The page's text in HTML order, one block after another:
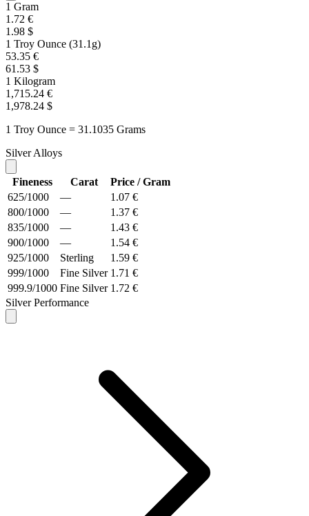
1 Gram
1.72 €
1.98 $
1 Troy Ounce (31.1g)
53.35 €
61.53 $
1 Kilogram
1,715.24 €
1,978.24 $
1 Troy Ounce = 31.1035 Grams
Silver Alloys
Fineness Carat
Price / Gram
625/1000
—
1.07 €
800/1000
—
1.37 €
835/1000
—
1.43 €
900/1000
—
1.54 €
925/1000
Sterling
1.59 €
999/1000
Fine Silver 1.71 €
999.9/1000 Fine Silver 1.72 €
Silver Performance